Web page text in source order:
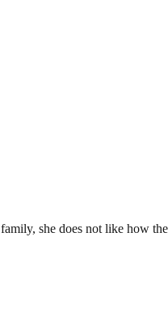
family, she does not like how